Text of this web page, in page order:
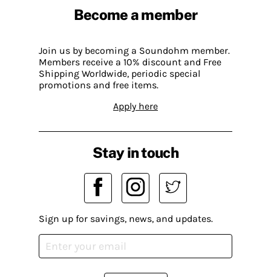
Become a member
Join us by becoming a Soundohm member.
Members receive a 10% discount and Free
Shipping Worldwide, periodic special
promotions and free items.
Apply here
Stay in touch
Sign up for savings, news, and updates.